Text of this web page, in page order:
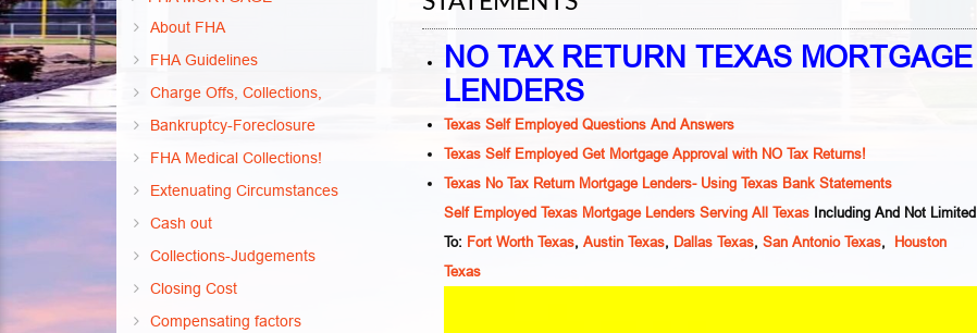
About FHA
FHA Guidelines
Charge Offs, Collections,
Bankruptcy-Foreclosure
FHA Medical Collections!
Extenuating Circumstances
Cash out
Collections-Judgements
Closing Cost
Compensating factors
NO TAX RETURN TEXAS MORTGAGE
LENDERS
Texas Self Employed Questions And Answers
Texas Self Employed Get Mortgage Approval with NO Tax Returns!
Texas No Tax Return Mortgage Lenders- Using Texas Bank Statements
Self Employed Texas Mortgage Lenders Serving All TexasIncluding And Not Limited
To: Fort Worth Texas, Austin Texas, Dallas Texas, San Antonio Texas, Houston
Texas